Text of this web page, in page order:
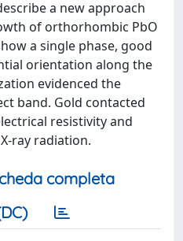
a new approach
of orthorhombic PbO
a single phase, good
orientation along the
evidenced the
band. Gold contacted
resistivity and
ray radiation.
completa